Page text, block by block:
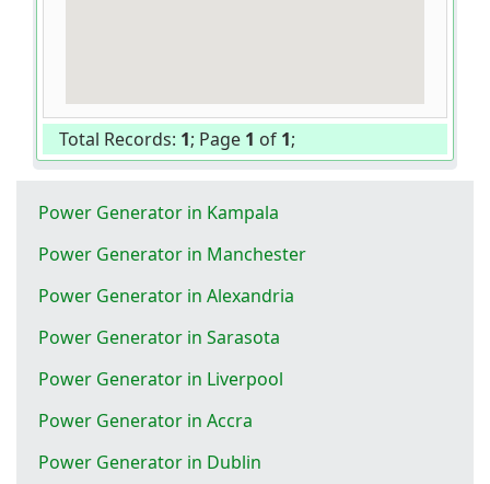
Total Records: 1; Page 1 of 1;
Power Generator in Kampala
Power Generator in Manchester
Power Generator in Alexandria
Power Generator in Sarasota
Power Generator in Liverpool
Power Generator in Accra
Power Generator in Dublin